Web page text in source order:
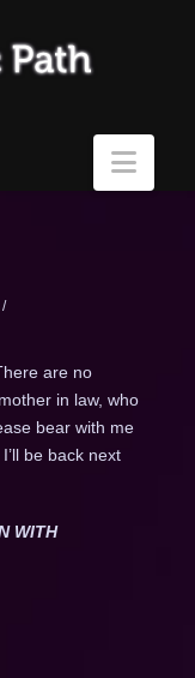
are no
in law, who
bear with me
be back next
WITH